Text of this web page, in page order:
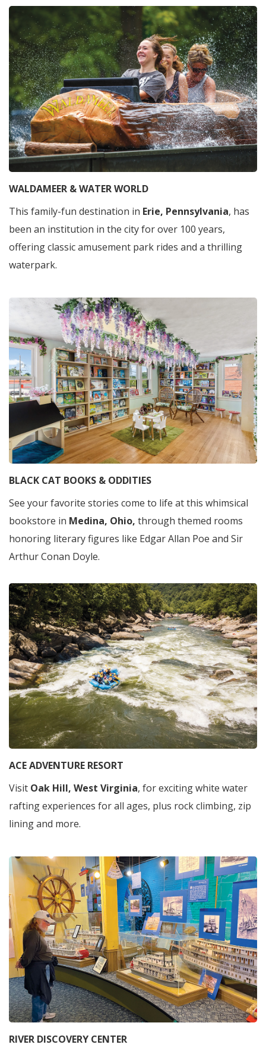
WALDAMEER & WATER WORLD
This family-fun destination in Erie, Pennsylvania, has
been an institution in the city for over 100 years,
offering classic amusement park rides and a thrilling
waterpark.
BLACK CAT BOOKS & ODDITIES
See your favorite stories come to life at this whimsical
bookstore in Medina, Ohio, through themed rooms
honoring literary figures like Edgar Allan Poe and Sir
Arthur Conan Doyle.
ACE ADVENTURE RESORT
Visit Oak Hill, West Virginia, for exciting white water
rafting experiences for all ages, plus rock climbing, zip
lining and more.
RIVER DISCOVERY CENTER